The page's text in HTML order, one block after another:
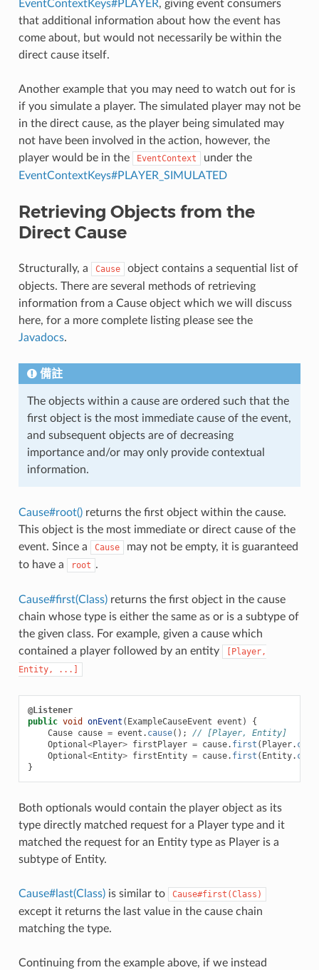
EventContextKeys#PLAYER, giving event consumers
that additional information about how the event has
come about, but would not necessarily be within the
direct cause itself.
Another example that you may need to watch out for is
if you simulate a player. The simulated player may not be
in the direct cause, as the player being simulated may
not have been involved in the action, however, the
player would be in the
EventContext
under the
EventContextKeys#PLAYER_SIMULATED
Retrieving Objects from the
Direct Cause
Structurally, a Cause
object contains a sequential list of
objects. There are several methods of retrieving
information from a Cause object which we will discuss
here, for a more complete listing please see the
Javadocs.
備註
The objects within a cause are ordered such that the
first object is the most immediate cause of the event,
and subsequent objects are of decreasing
importance and/or may only provide contextual
information.
Cause#root()returns the first object within the cause.
This object is the most immediate or direct cause of the
event. Since a
Cause
may not be empty, it is guaranteed
to have a
root .
Cause#first(Class)returns the first object in the cause
chain whose type is either the same as or is a subtype of
the given class. For example, given a cause which
contained a player followed by an entity
[Player,
Entity,
...]
@Listener
public void onEvent ( ExampleCauseEvent event )
{
Cause cause = event . cause();
// [Player, Entity]
Optional<Player> firstPlayer = cause. first ( Player.
Optional<Entity> firstEntity = cause. first ( Entity.
}
Both optionals would contain the player object as its
type directly matched request for a Player type and it
matched the request for an Entity type as Player is a
subtype of Entity.
Cause#last(Class)is similar to Cause#first(Class)
except it returns the last value in the cause chain
matching the type.
Continuing from the example above, if we instead